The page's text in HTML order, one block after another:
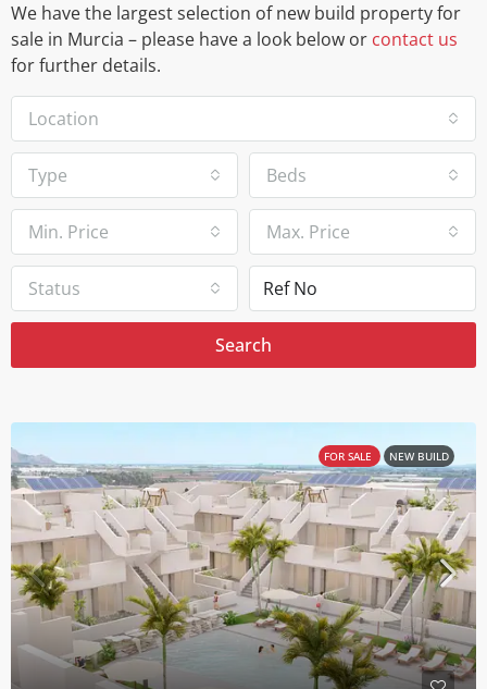
We have the largest selection of new build property for
sale in Murcia – please have a look below or contact us
for further details.
Location
Type Beds
Min. Price Max. Price
Status
Search
FOR SALE NEW BUILD